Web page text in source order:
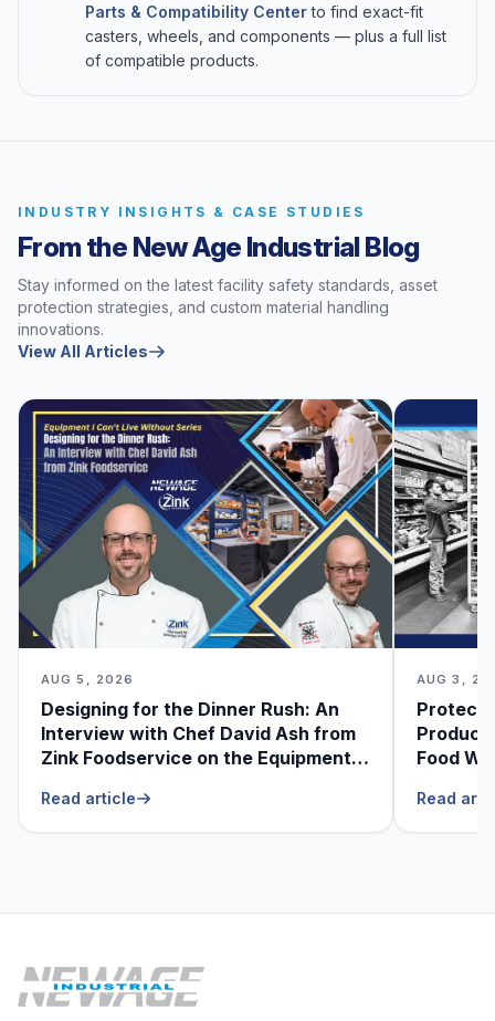
Parts & Compatibility Centerto find exact-fit
casters, wheels, and components — plus a full list
of compatible products.
INDUSTRY INSIGHTS & CASE STUDIES
From the New Age Industrial Blog
Stay informed on the latest facility safety standards, asset
protection strategies, and custom material handling
innovations.
View All Articles
AUG 5, 2026
Designing for the Dinner Rush: An
Interview with Chef David Ash from
Zink Foodservice on the Equipment
Read article
AUG 3,
Food
Read